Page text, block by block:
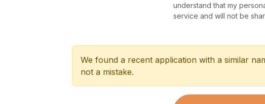
understand that my
service and will not be
We found a recent application with a similar
not a mistake.